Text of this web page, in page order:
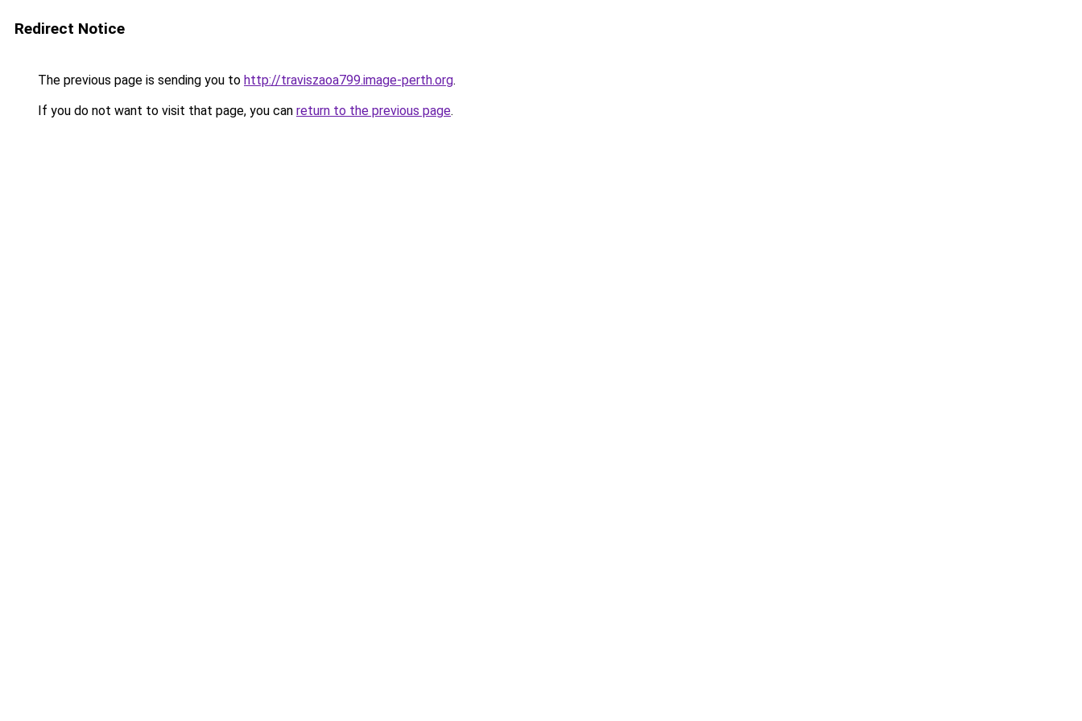
Redirect Notice
The previous page is sending you to http://traviszaoa799.image-perth.org.
If you do not want to visit that page, you can return to the previous page.